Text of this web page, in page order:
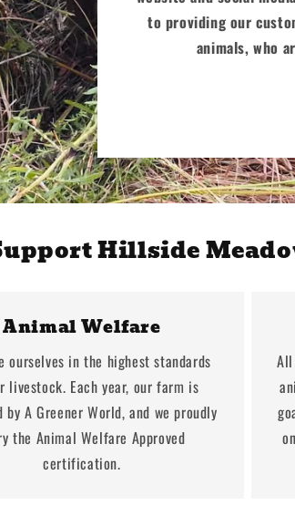
to providing our
animals, who
Hillside
Animal Welfare
ourselves in the highest standards
livestock. Each year, our farm is
by A Greener World, and we proudly
the Animal Welfare Approved
certification.